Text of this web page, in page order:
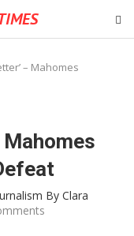
– Mahomes
Mahomes
By Clara